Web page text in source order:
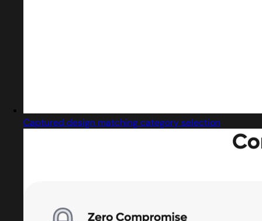
Captured design matching category selection